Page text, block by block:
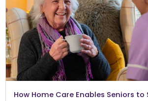
How Home Care Enables Seniors